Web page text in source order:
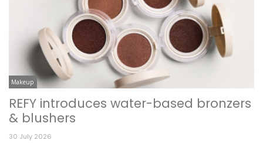
Makeup
REFY introduces water-based bronzers
& blushers
30 July 2026